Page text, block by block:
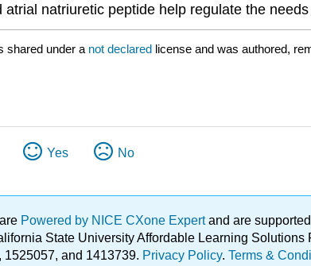
atrial natriuretic peptide help regulate the
shared under a not declared license and was authored,
Yes No
Powered by NICE CXone Expertand are
State University Affordable Learning
and 1413739. Privacy Policy. Terms &